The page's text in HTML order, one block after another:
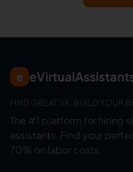
e
FIND GREAT VA. BUILD YOUR
The #1 platform for hiring
assistants. Find your
70% on labor costs.